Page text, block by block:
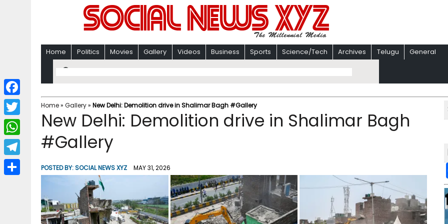
Home Politics Movies Gallery Videos Business Sports Science/Tech Archives Telugu General
Home» Gallery» New Delhi: Demolition drive in Shalimar Bagh #Gallery
New Delhi: Demolition drive in Shalimar Bagh
#Gallery
POSTED BY:SOCIAL NEWS XYZ MAY 31, 2026
F
a
c
b
T
w
i
W
h
a
T